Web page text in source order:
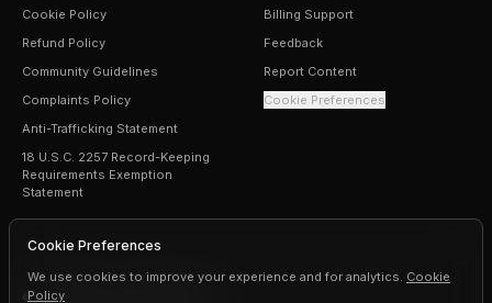
Cookie Policy
Refund Policy
Community Guidelines
Complaints Policy
Anti-Trafficking Statement
18 U.S.C. 2257 Record-Keeping
Requirements Exemption
Statement
Billing Support
Feedback
Report Content
Cookie Preferences
©2026
Cookie Preferences
We use cookies to improve your experience and for analytics. Cookie
Policy